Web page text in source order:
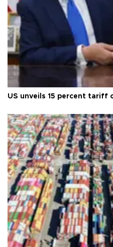
US unveils 15 percent tariff